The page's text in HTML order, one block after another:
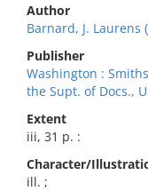
Author
Barnard, J. Laurens
Publisher
Washington :
the Supt. of Docs.,
Extent
iii, 31 p. :
Character/
ill. ;